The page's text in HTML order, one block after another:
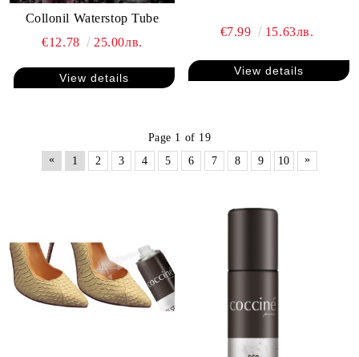
Collonil Waterstop Tube
€12.78
25.00лв.
View details
€7.99 15.63лв.
View details
Page 1 of 19
«
1 2 3 4 5 6 7 8 9 10 »